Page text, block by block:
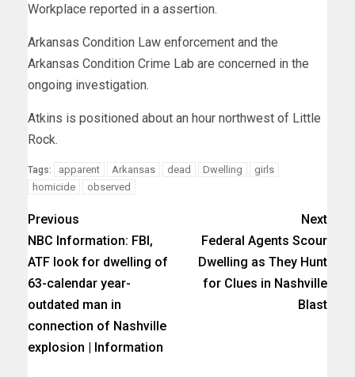
Workplace reported in a assertion.
Arkansas Condition Law enforcement and the
Arkansas Condition Crime Lab are concerned in the
ongoing investigation.
Atkins is positioned about an hour northwest of Little
Rock.
Tags: apparent Arkansas dead Dwelling
girls
homicide
observed
Previous
NBC Information: FBI,
ATF look for dwelling of
63-calendar year-
outdated man in
connection of Nashville
explosion | Information
Next
Federal Agents Scour
Dwelling as They Hunt
for Clues in Nashville
Blast